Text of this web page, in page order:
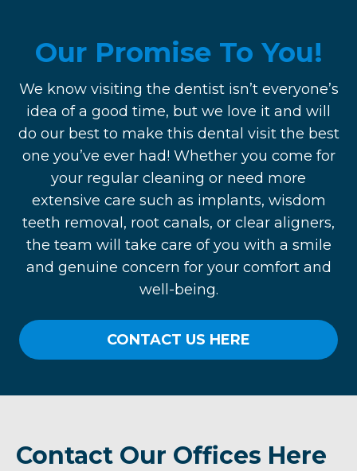
Our Promise To You!
We know visiting the dentist isn’t everyone’s
idea of a good time, but we love it and will
do our best to make this dental visit the best
one you’ve ever had! Whether you come for
your regular cleaning or need more
extensive care such as implants, wisdom
teeth removal, root canals, or clear aligners,
the team will take care of you with a smile
and genuine concern for your comfort and
well-being.
CONTACT US HERE
Contact Our Offices Here